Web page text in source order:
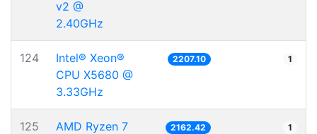
v2 @
2.40GHz
124
Intel® Xeon®
CPU X5680 @
3.33GHz
2207.10 1
125
AMD Ryzen 7
2162.42 1